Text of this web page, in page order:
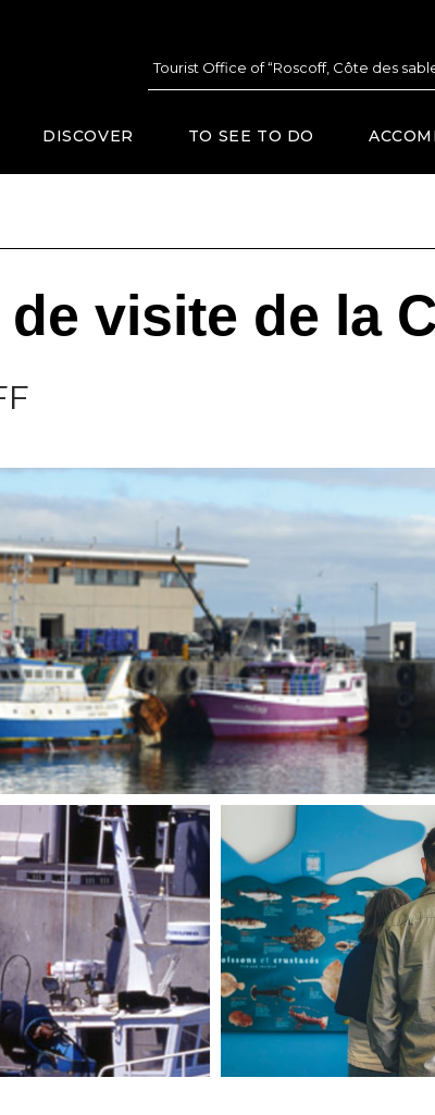
Tourist Office of “Roscoff, Côte des
DISCOVER TO SEE TO DO
de visite de la